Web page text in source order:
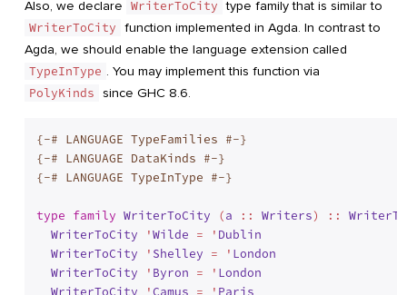
Also, we declare WriterToCity type family that is similar to
WriterToCity function implemented in Agda. In contrast to
Agda, we should enable the language extension called
TypeInType . You may implement this function via
PolyKinds since GHC 8.6.
{-# LANGUAGE TypeFamilies #-}
{-# LANGUAGE DataKinds #-}
{-# LANGUAGE TypeInType #-}
type family WriterToCity (a :: Writers) ::
WriterToCity 'Wilde = ' Dublin
WriterToCity ' Shelley = ' London
WriterToCity ' Byron = ' London
WriterToCity 'Camus = ' Paris